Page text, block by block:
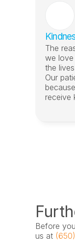
The
we love
the
Our
receive
Before
us at